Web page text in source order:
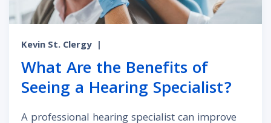
Kevin St. Clergy |
What Are the Benefits of
Seeing a Hearing Specialist?
A professional hearing specialist can improve